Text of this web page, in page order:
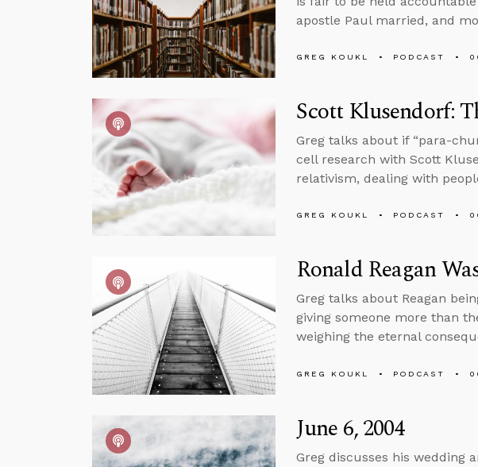
apostle Paul married, and
GREG KOUKL PODCAST
Scott Klusendorf:
Greg talks about if “para-
cell research with Scott
relativism, dealing with
GREG KOUKL PODCAST
Ronald Reagan
Greg talks about Reagan
giving someone more than
weighing the eternal
GREG KOUKL PODCAST
June 6, 2004
Greg discusses his wedding